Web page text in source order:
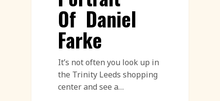
Of Daniel
Farke
It’s not often you look up in
the Trinity Leeds shopping
center and see a…